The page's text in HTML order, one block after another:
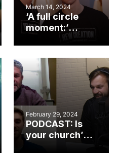
March 14, 2024
‘A full circle
moment:’
student to
become
associate
pastor
February 29, 2024
PODCAST: Is
your church’s
next ministry